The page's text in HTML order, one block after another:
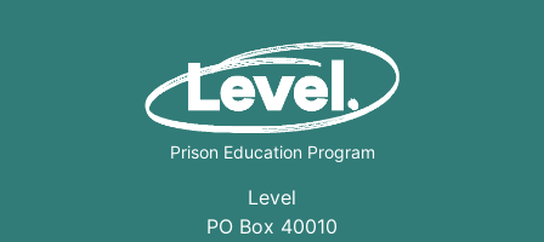
Prison Education Program
Level
PO Box 40010